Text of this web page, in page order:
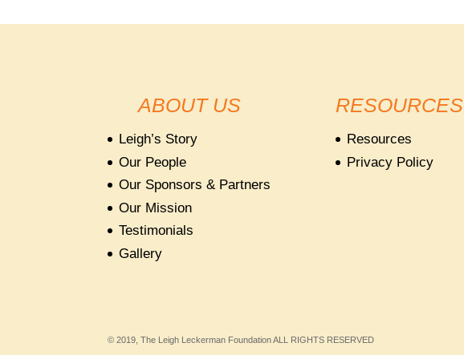
ABOUT US
Leigh’s Story
Our People
Our Sponsors & Partners
Our Mission
Testimonials
Gallery
RESOURCES
Resources
Privacy Policy
© 2019, The Leigh Leckerman Foundation ALL RIGHTS RESERVED